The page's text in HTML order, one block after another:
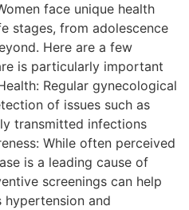
face unique health
stages, from adolescence
Here are a few
is particularly important
Regular gynecological
of issues such as
transmitted infections
While often perceived
is a leading cause of
screenings can help
hypertension and